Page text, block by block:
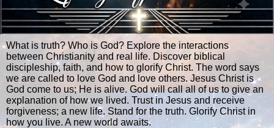
What is truth? Who is God? Explore the interactions
between Christianity and real life. Discover biblical
discipleship, faith, and how to glorify Christ. The word says
we are called to love God and love others. Jesus Christ is
God come to us; He is alive. God will call all of us to give an
explanation of how we lived. Trust in Jesus and receive
forgiveness; a new life. Stand for the truth. Glorify Christ in
how you live. A new world awaits.